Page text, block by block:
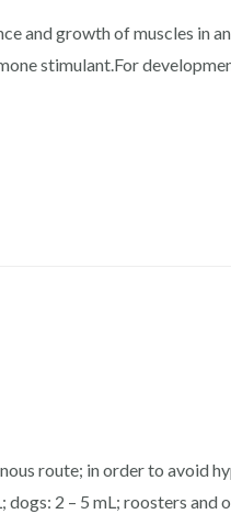
and growth of muscles in
stimulant.For
route; in order to avoid
dogs: 2 – 5 mL; roosters and